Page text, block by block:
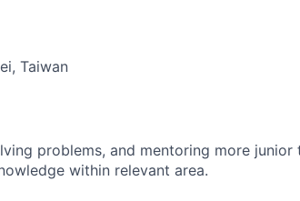
Taiwan
problems, and mentoring more junior
within relevant area.